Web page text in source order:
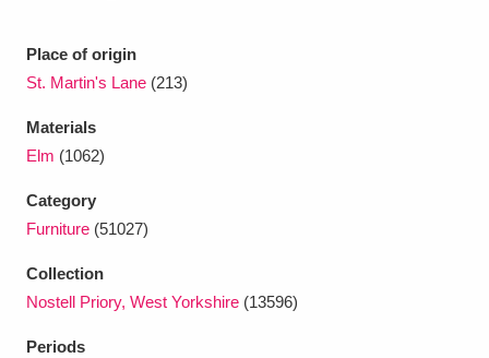
Place of origin
St. Martin's Lane (213)
Materials
Elm (1062)
Category
Furniture (51027)
Collection
Nostell Priory, West Yorkshire (13596)
Periods